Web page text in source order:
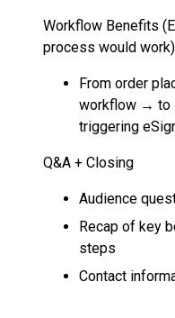
Workflow Benefits
process would work)
From order
workflow → to
triggering
Q&A + Closing
Audience
Recap of key
steps
Contact